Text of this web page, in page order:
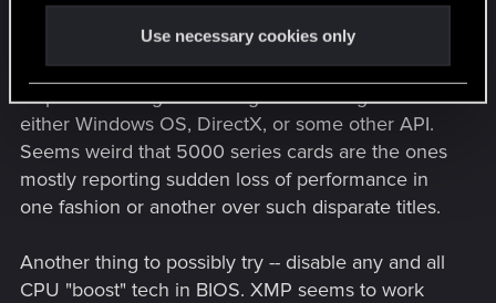
Use necessary cookies only
thing over several titles (Stalker 2, Oblivion
Remaster, Star Citizen, etc.) I'm not really sure
where the problem lies at it source, but I'd put
chips on it being something that's changed on
either Windows OS, DirectX, or some other API.
Seems weird that 5000 series cards are the ones
mostly reporting sudden loss of performance in
one fashion or another over such disparate titles.
Another thing to possibly try -- disable any and all
CPU "boost" tech in BIOS. XMP seems to work